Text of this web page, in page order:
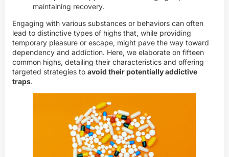
maintaining recovery.
Engaging with various substances or behaviors can often
lead to distinctive types of highs that, while providing
temporary pleasure or escape, might pave the way toward
dependency and addiction. Here, we elaborate on fifteen
common highs, detailing their characteristics and offering
targeted strategies to avoid their potentially addictive
traps.